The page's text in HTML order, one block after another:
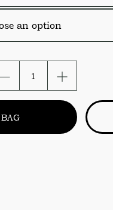
Fitted
Bed
Soft